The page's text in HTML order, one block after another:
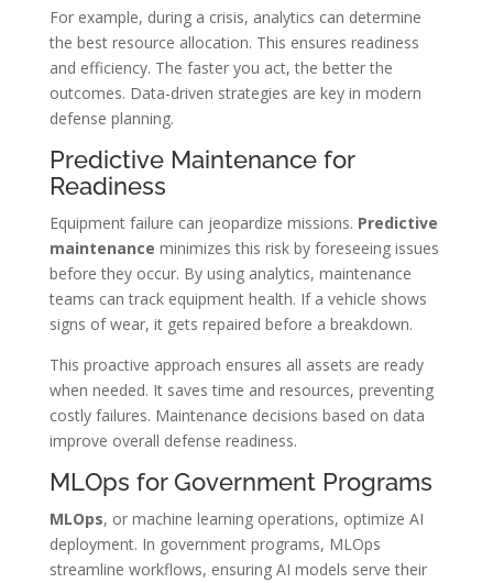
For example, during a crisis, analytics can determine
the best resource allocation. This ensures readiness
and efficiency. The faster you act, the better the
outcomes. Data-driven strategies are key in modern
defense planning.
Predictive Maintenance for
Readiness
Equipment failure can jeopardize missions. Predictive
maintenance minimizes this risk by foreseeing issues
before they occur. By using analytics, maintenance
teams can track equipment health. If a vehicle shows
signs of wear, it gets repaired before a breakdown.
This proactive approach ensures all assets are ready
when needed. It saves time and resources, preventing
costly failures. Maintenance decisions based on data
improve overall defense readiness.
MLOps for Government Programs
MLOps, or machine learning operations, optimize AI
deployment. In government programs, MLOps
streamline workflows, ensuring AI models serve their